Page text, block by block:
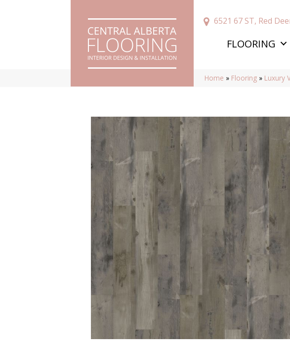
6521 67 ST, Red
FLOORING
Home » Flooring » Luxury